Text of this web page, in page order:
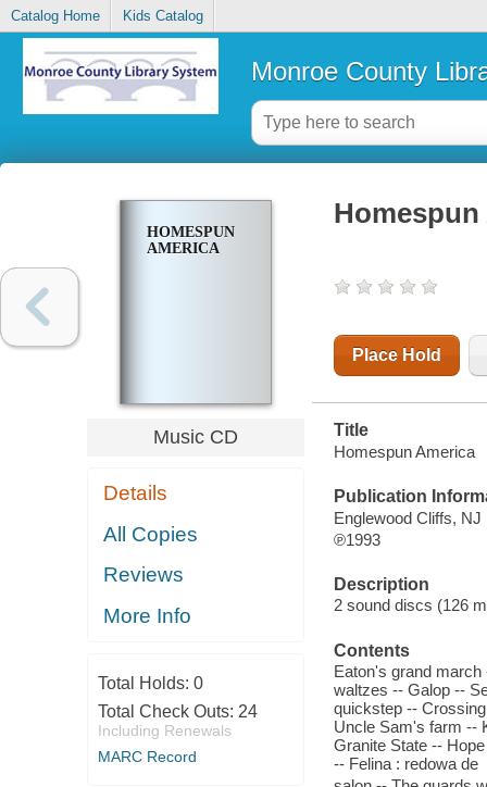
Catalog Home Kids Catalog
Monroe County
HOMESPUN
AMERICA
Music CD
Details
All Copies
Reviews
More Info
Total Holds: 0
Total Check Outs: 24
Including Renewals
MARC Record
Homespun
Place Hold
Title
Homespun America
Publication
Englewood Cliffs, NJ
℗1993
Description
2 sound discs (126
Contents
Eaton's grand
waltzes -- Galop --
quickstep --
Uncle Sam's farm --
Granite State --
-- Felina : redowa de